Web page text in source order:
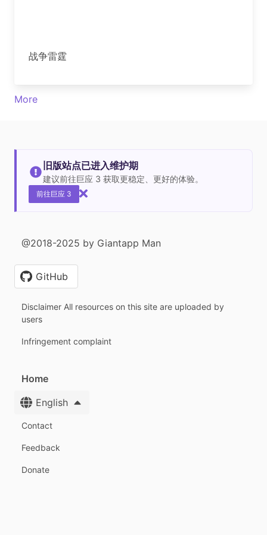
战争雷霆
More
旧版站点已进入维护期
建议前往巨应 3 获取更稳定、更好的体验。
前往巨应 3
@2018-2025 by Giantapp Man
GitHub
Disclaimer All resources on this site are uploaded by
users
Infringement complaint
Home
English
Contact
Feedback
Donate